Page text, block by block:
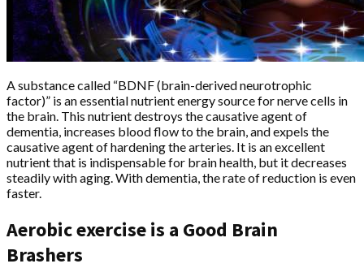
A substance called “BDNF (brain-derived neurotrophic
factor)” is an essential nutrient energy source for nerve cells in
the brain. This nutrient destroys the causative agent of
dementia, increases blood flow to the brain, and expels the
causative agent of hardening the arteries. It is an excellent
nutrient that is indispensable for brain health, but it decreases
steadily with aging. With dementia, the rate of reduction is even
faster.
Aerobic exercise is a Good Brain
Brashers